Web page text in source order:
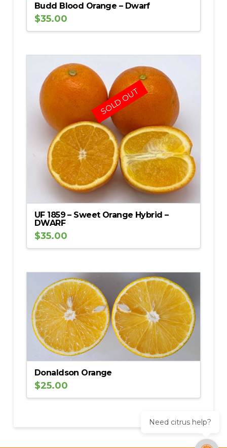
Budd Blood Orange – Dwarf
$35.00
UF 1859 – Sweet Orange Hybrid –
DWARF
$35.00
SOLD OUT
Donaldson Orange
$25.00
Need citrus help?